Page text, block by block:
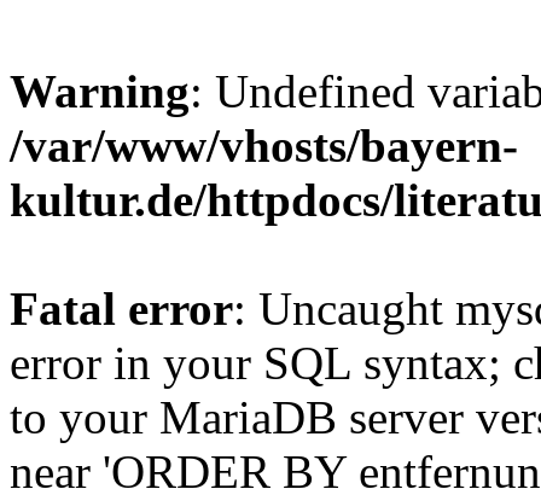
Warning: Undefined
/var/www/vhosts/bayern-
kultur.de/httpdocs/
Fatal error: Uncaught
error in your SQL syntax;
to your MariaDB server
near 'ORDER BY